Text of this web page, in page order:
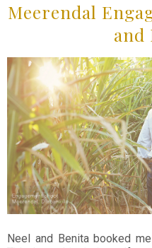
Meerendal
and
Neel and Benita booked